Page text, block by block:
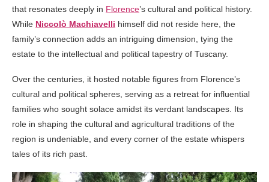
that resonates deeply in Florence’s cultural and political history.
While Niccolò Machiavelli himself did not reside here, the
family’s connection adds an intriguing dimension, tying the
estate to the intellectual and political tapestry of Tuscany.
Over the centuries, it hosted notable figures from Florence’s
cultural and political spheres, serving as a retreat for influential
families who sought solace amidst its verdant landscapes. Its
role in shaping the cultural and agricultural traditions of the
region is undeniable, and every corner of the estate whispers
tales of its rich past.